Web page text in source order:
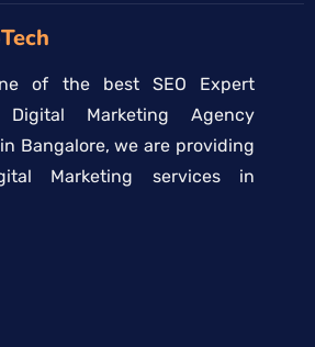
of the best SEO Expert
Marketing Agency
Bangalore, we are providing
Marketing services in